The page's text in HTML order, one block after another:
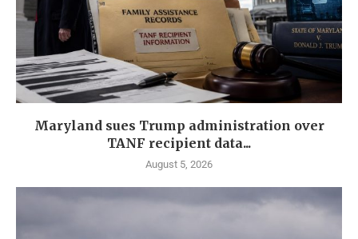
Maryland sues Trump administration over
TANF recipient data...
August 5, 2026